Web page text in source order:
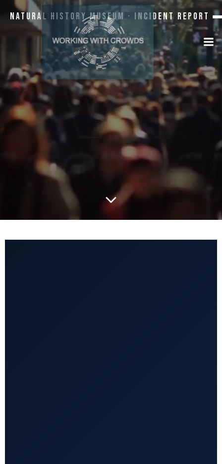
Natural History Museum · Incident Report